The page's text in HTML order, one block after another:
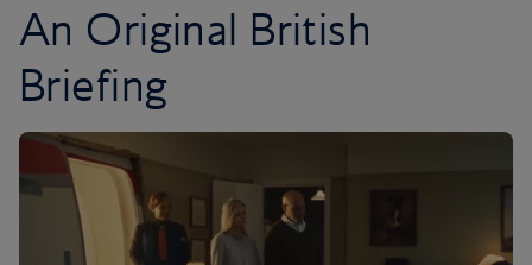
An Original British
Briefing